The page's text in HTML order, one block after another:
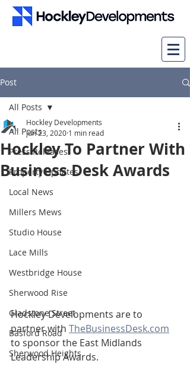
Post
All Posts
Press Releases
Property Updates
Local News
Millers Mews
Studio House
Lace Mills
Westbridge House
Sherwood Rise
Gladstone Street
Basford Road
Sherwood Heights
All Posts
Hockley To Partner With
Business Desk Awards
Hockley Developments
Jun 23, 2020 1 min read
Hockley Developments are to
partner with TheBusinessDesk.com
to sponsor the East Midlands
Leadership Awards.